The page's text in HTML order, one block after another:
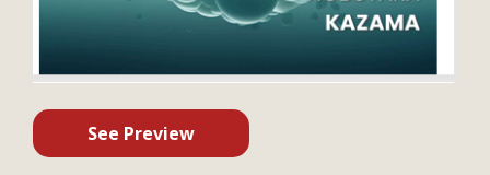
See Preview